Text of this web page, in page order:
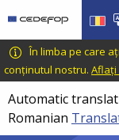
main
content
language
switcher
CEDEFOP
European
Centre
for
the
Development
În limba pe care
conținutul nostru. Aflați
Automatic
Romanian